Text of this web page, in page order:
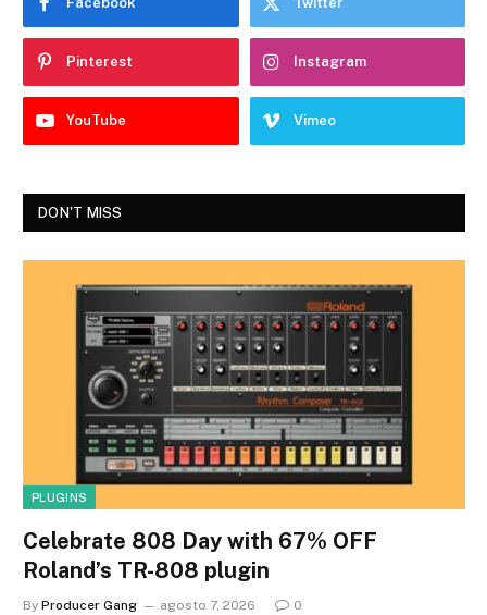
Pinterest Instagram
YouTube Vimeo
DON'T MISS
PLUGINS
Celebrate 808 Day with 67% OFF
Roland’s TR-808 plugin
By Producer Gang agosto 7, 2026 0